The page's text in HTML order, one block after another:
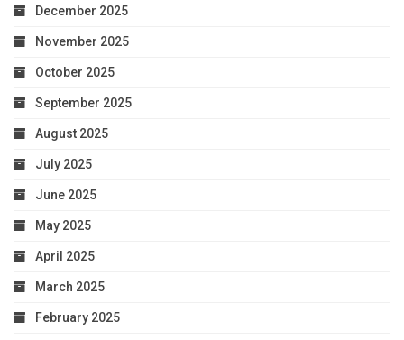
December 2025
November 2025
October 2025
September 2025
August 2025
July 2025
June 2025
May 2025
April 2025
March 2025
February 2025